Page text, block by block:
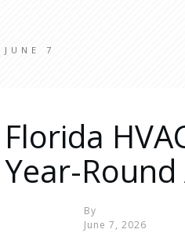
JUNE 7
Florida
Year-Round
By
June 7, 2026